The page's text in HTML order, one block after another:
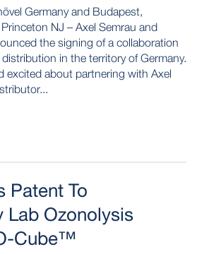
Germany and Budapest,
NJ – Axel Semrau and
the signing of a collaboration
in the territory of Germany.
excited about partnering with Axel
Patent To
Lab Ozonolysis
Cube™